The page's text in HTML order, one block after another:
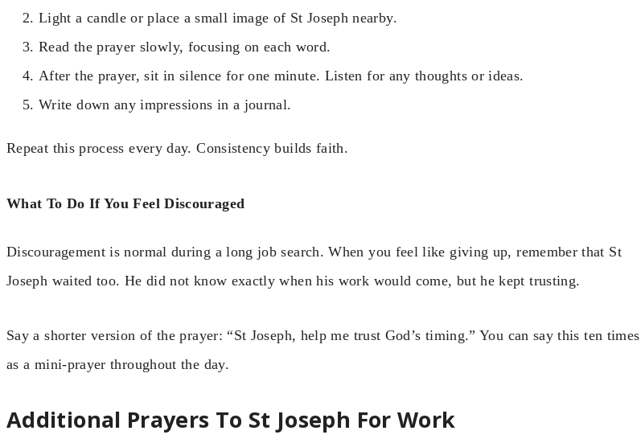
Light a candle or place a small image of St Joseph nearby.
Read the prayer slowly, focusing on each word.
After the prayer, sit in silence for one minute. Listen for any thoughts or ideas.
Write down any impressions in a journal.
Repeat this process every day. Consistency builds faith.
What To Do If You Feel Discouraged
Discouragement is normal during a long job search. When you feel like giving up, remember that St
Joseph waited too. He did not know exactly when his work would come, but he kept trusting.
Say a shorter version of the prayer: “St Joseph, help me trust God’s timing.” You can say this ten times
as a mini-prayer throughout the day.
Additional Prayers To St Joseph For Work